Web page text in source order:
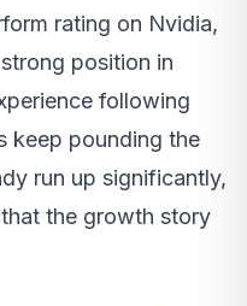
rating on Nvidia,
position in
following
keep pounding the
run up significantly,
the growth story